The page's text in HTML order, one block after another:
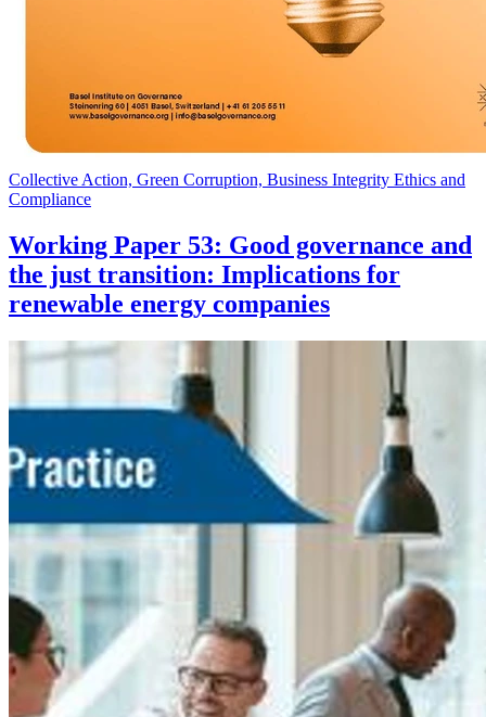
Collective Action, Green Corruption, Business Integrity Ethics and
Compliance
Working Paper 53: Good governance and
the just transition: Implications for
renewable energy companies